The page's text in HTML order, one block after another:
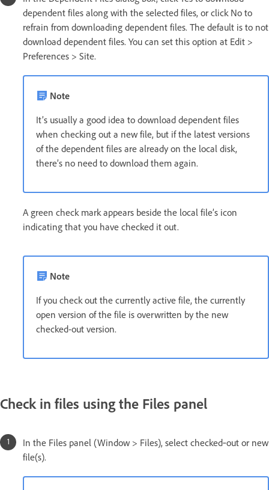
dependent files along with the selected files, or click No to
refrain from downloading dependent files. The default is to not
download dependent files. You can set this option at Edit >
Preferences > Site.
Note
It’s usually a good idea to download dependent files
when checking out a new file, but if the latest versions
of the dependent files are already on the local disk,
there’s no need to download them again.
A green check mark appears beside the local file’s icon
indicating that you have checked it out.
Note
If you check out the currently active file, the currently
open version of the file is overwritten by the new
checked-out version.
Check in files using the Files panel
In the Files panel (Window > Files), select checked‑out or new
file(s).